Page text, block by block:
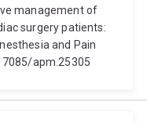
management of
surgery patients:
and Pain
apm.25305